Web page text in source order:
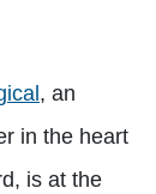
, an
in the heart
is at the